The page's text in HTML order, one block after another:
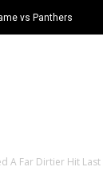
vs Panthers
A Far Dirtier Hit Last